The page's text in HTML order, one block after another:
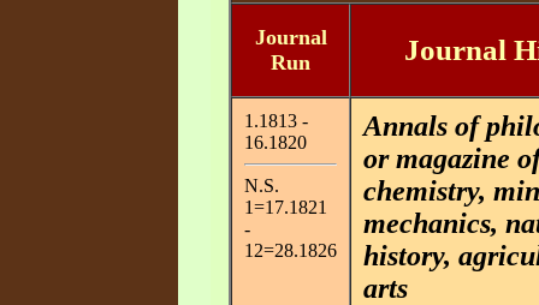
Journal
Run
Journal
1.1813 -
16.1820
N.S.
1=17.1821
-
12=28.1826
Annals of
or magazine
chemistry,
mechanics,
history,
arts